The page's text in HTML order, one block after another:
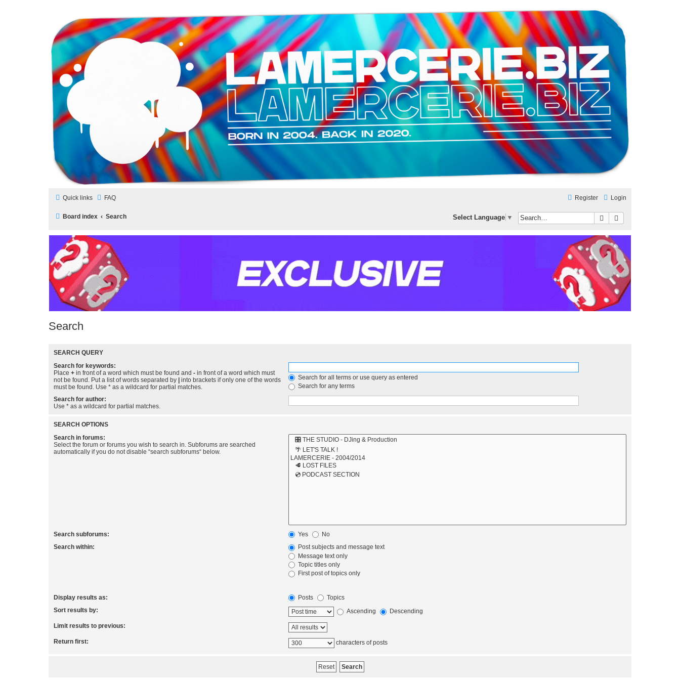
LAMERCERIE.BIZ
LE FORUM
Quick links FAQ Login
Register
Board index Search Search
Select Language ▼
Search
SEARCH QUERY
Search for keywords:
Place + in front of a word which must be found and - in front of a word which must
not be found. Put a list of words separated by
into brackets if only one of the words
must be found. Use * as a wildcard for partial matches.
Search for all terms or use query as entered
Search for any terms
Search for author:
Use * as a wildcard for partial matches.
SEARCH OPTIONS
Search in forums:
Select the forum or forums you wish to search in. Subforums are searched
automatically if you do not disable “search subforums“ below.
Search subforums: Yes
No
Search within:
Post subjects and message text
Message text only
Topic titles only
First post of topics only
Display results as: Posts
Topics
Sort results by:
Ascending Descending
Limit results to previous:
Return first: characters of posts